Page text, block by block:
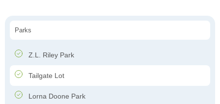
Parks
Z.L. Riley Park
Tailgate Lot
Lorna Doone Park